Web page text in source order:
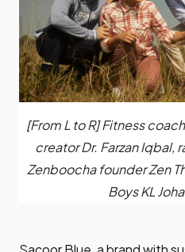
[From L to R] Fitness
creator Dr. Farzan Iqbal,
Zenboocha founder Zen
Boys KL